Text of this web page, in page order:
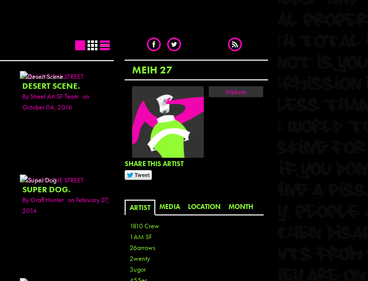
SEEN ON THE STREET
DESERT SCENE.
ByStreet Art SF Team on
October 04, 2016
SEEN ON THE STREET
SUPER DOG.
ByGraff Hunter on February 27,
2014
MEIH 27
Website
SHARE THIS ARTIST
ARTIST MEDIA LOCATION MONTH
1810 Crew
1AM SF
26arrows
2wenty
3ugor